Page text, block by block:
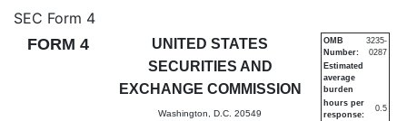
4: Statement of changes in
Published on June 8, 2026
SEC Form 4
FORM 4
UNITED STATES
SECURITIES AND
EXCHANGE COMMISSION
Washington, D.C. 20549
OMB
Number:
3235-
0287
Estimated
average
burden
hours per
response:
0.5